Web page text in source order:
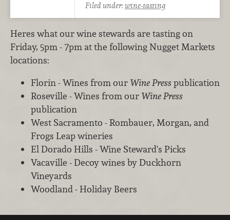
Filed under:wine-tasting
Heres what our wine stewards are tasting on
Friday, 5pm - 7pm at the following Nugget Markets
locations:
Florin - Wines from our Wine Presspublication
Roseville - Wines from our Wine Press
publication
West Sacramento - Rombauer, Morgan, and
Frogs Leap wineries
El Dorado Hills - Wine Steward's Picks
Vacaville - Decoy wines by Duckhorn
Vineyards
Woodland - Holiday Beers